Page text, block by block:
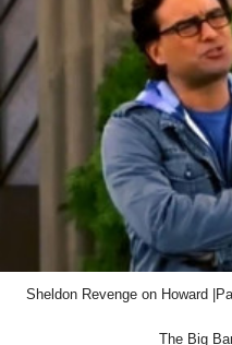
Sheldon Revenge on Howard
The Big